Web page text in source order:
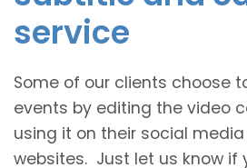
service
Some of our clients choose
events by editing the video
using it on their social
websites. Just let us know if